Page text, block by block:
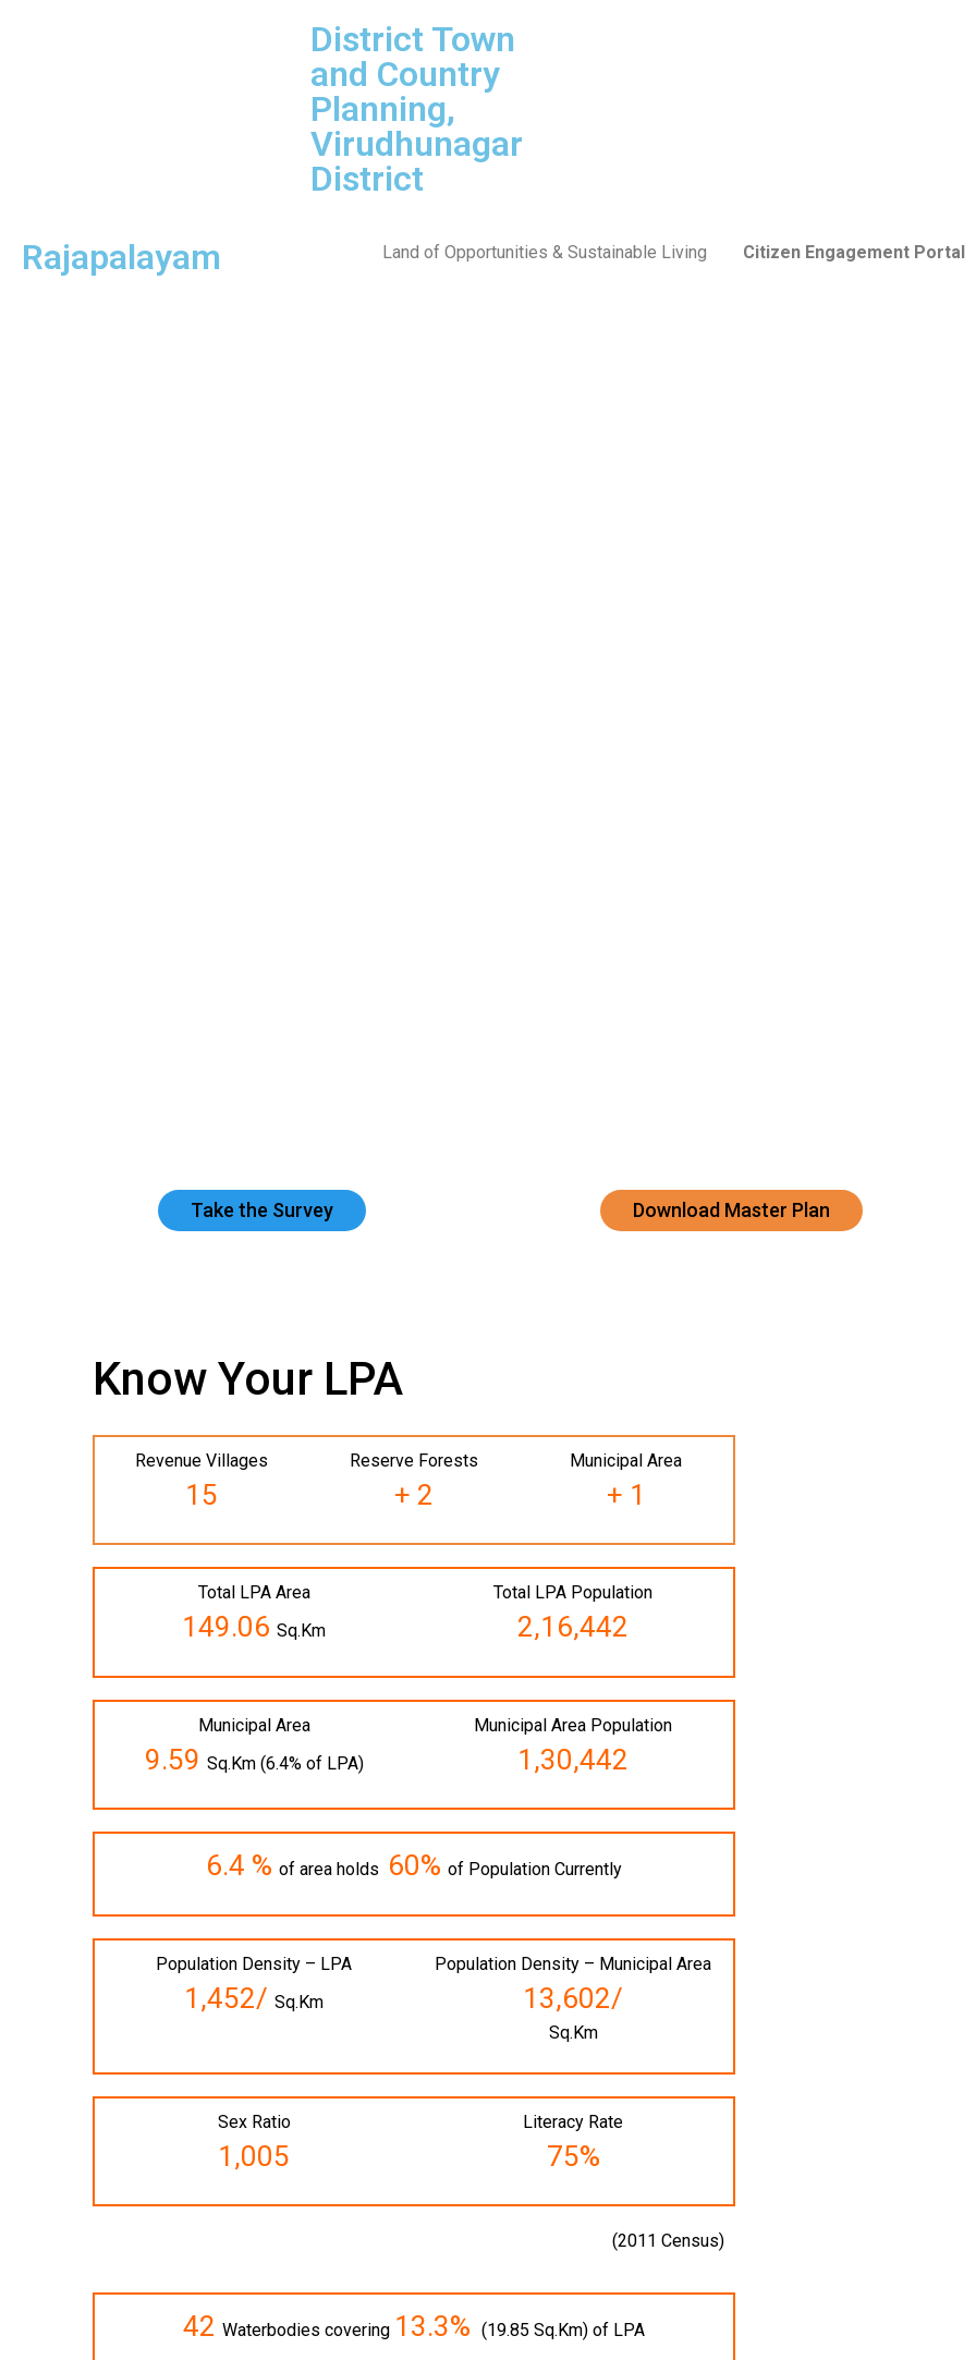
District Town
and Country
Planning,
Virudhunagar
District
Rajapalayam
Land of Opportunities & Sustainable Living Citizen Engagement Portal
Take the Survey Download Master Plan
Know Your LPA
Revenue Villages
15
Reserve Forests
+ 2
Municipal Area
+ 1
Total LPA Area
149.06Sq.Km
Total LPA Population
2,16,442
Municipal Area
9.59 Sq.Km (6.4% of LPA)
Municipal Area Population
1,30,442
6.4 % of area holds 60% of Population Currently
Population Density – LPA
1,452/Sq.Km
Population Density – Municipal Area
13,602/
Sq.Km
Sex Ratio
1,005
Literacy Rate
75%
(2011 Census)
42 Waterbodies covering 13.3% (19.85 Sq.Km) of LPA